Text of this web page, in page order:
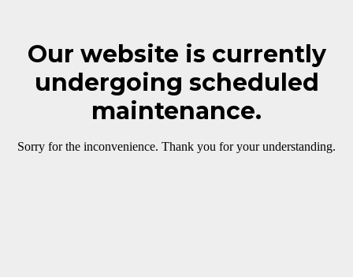
Our website is currently
undergoing scheduled
maintenance.
Sorry for the inconvenience. Thank you for your understanding.